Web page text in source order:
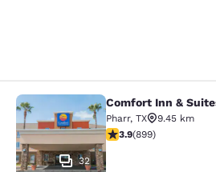
Comfort Inn &
32
Comfort Inn &
Pharr, TX
9.45 km
3.91 stars rating. Good.
3.9(899)